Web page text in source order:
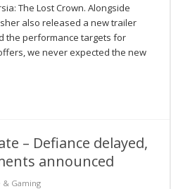
The Lost Crown. Alongside
also released a new trailer
the performance targets for
we never expected the new
– Defiance delayed,
announced
& Gaming